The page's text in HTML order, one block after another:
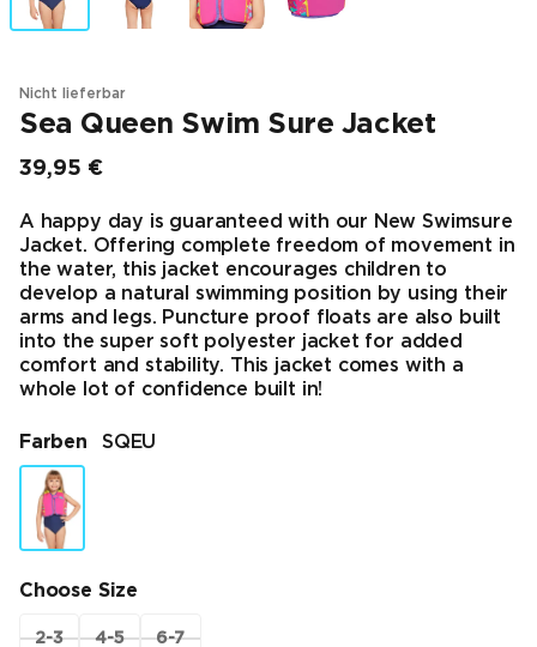
Nicht lieferbar
Sea Queen Swim Sure Jacket
39,95 €
Endpreis
A happy day is guaranteed with our New Swimsure
Jacket. Offering complete freedom of movement in
the water, this jacket encourages children to
develop a natural swimming position by using their
arms and legs. Puncture proof floats are also built
into the super soft polyester jacket for added
comfort and stability. This jacket comes with a
whole lot of confidence built in!
Farben SQEU
Choose Size
2-3 4-5 6-7